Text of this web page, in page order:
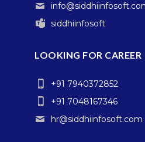
siddhiinfosoft
LOOKING FOR CAREER
+91 7940372852
+91 7048167346
hr@siddhiinfosoft.com